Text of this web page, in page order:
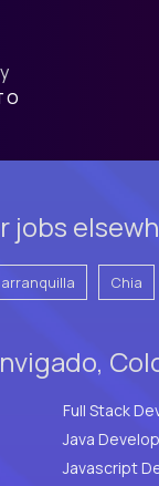
jobs
Chia
Java
Javascript